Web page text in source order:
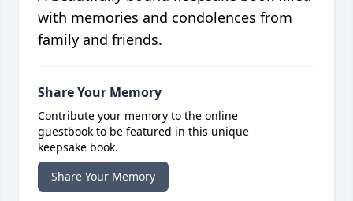
with memories and condolences from
family and friends.
Share Your Memory
Contribute your memory to the online
guestbook to be featured in this unique
keepsake book.
Share Your Memory